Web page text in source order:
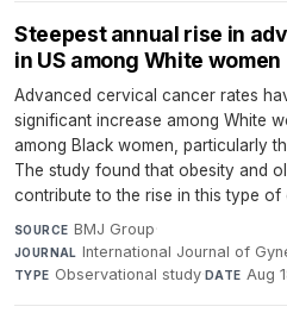
Steepest annual rise in
in US among White women
Advanced cervical cancer rates
significant increase among White
among Black women, particularly
The study found that obesity and
contribute to the rise in this type of
SOURCE BMJ Group·
JOURNAL International Journal of
TYPE Observational study·DATE Aug